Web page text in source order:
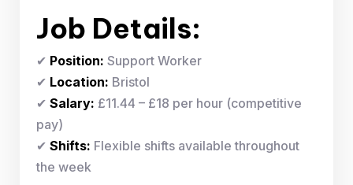
Job Details:
✔ Position: Support Worker
✔ Location: Bristol
✔ Salary: £11.44 – £18 per hour (competitive
pay)
✔ Shifts: Flexible shifts available throughout
the week